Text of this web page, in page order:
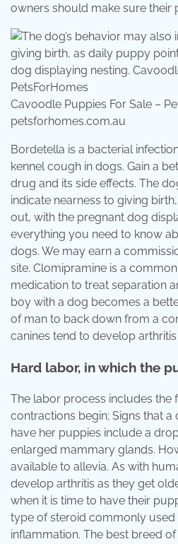
owners should make sure their
Cavoodle Puppies For Sale –
petsforhomes.com.au
Bordetella is a bacterial
kennel cough in dogs. Gain a
drug and its side effects. The
indicate nearness to giving
out, with the pregnant dog
everything you need to know
dogs. We may earn a
site. Clomipramine is a
medication to treat separation
boy with a dog becomes a
of man to back down from a
canines tend to develop
Hard labor, in which the
The labor process includes the
contractions begin; Signs that
have her puppies include a
enlarged mammary glands.
available to allevia. As with
develop arthritis as they get
when it is time to have their
type of steroid commonly used
inflammation. The best breed